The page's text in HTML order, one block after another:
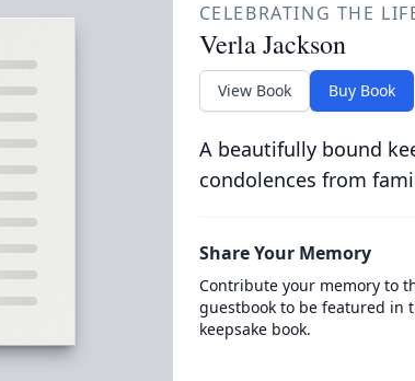
CELEBRATING THE
Verla Jackson
View Book Buy Book
A beautifully bound
condolences from
Share Your Memory
Contribute your memory to
guestbook to be featured in
keepsake book.